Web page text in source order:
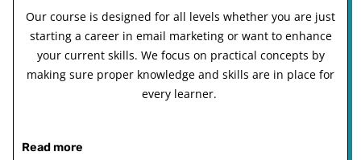
Our course is designed for all levels whether you are just
starting a career in email marketing or want to enhance
your current skills. We focus on practical concepts by
making sure proper knowledge and skills are in place for
every learner.
Read more